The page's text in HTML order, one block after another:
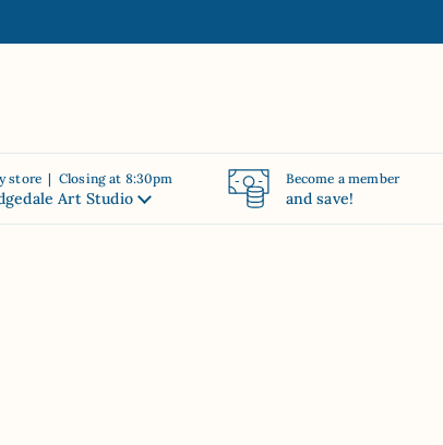
store | Closing at 8:30pm
Art Studio
Become a member
and save!